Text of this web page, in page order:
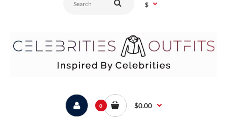
$
0 $0.00